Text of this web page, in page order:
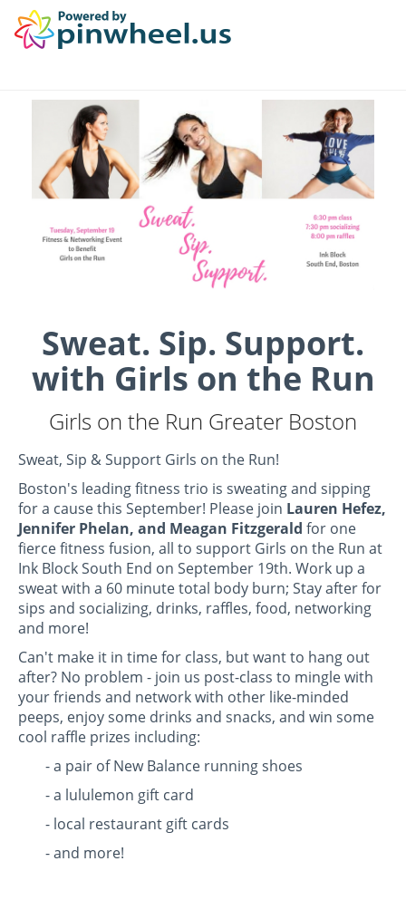
Sweat. Sip. Support.
with Girls on the Run
Girls on the Run Greater Boston
Sweat, Sip & Support Girls on the Run!
Boston's leading fitness trio is sweating and sipping
for a cause this September! Please join Lauren Hefez,
Jennifer Phelan, and Meagan Fitzgerald for one
fierce fitness fusion, all to support Girls on the Run at
Ink Block South End on September 19th. Work up a
sweatwith a 60 minute total body burn; Stay after for
sips and socializing, drinks, raffles, food, networking
and more!
Can't make it in time for class, but want to hang out
after? No problem - join us post-class to mingle with
your friends and network with other like-minded
peeps, enjoy some drinks and snacks, and win some
cool raffle prizes including:
- a pair of New Balance running shoes
- a lululemon gift card
- local restaurant gift cards
- and more!